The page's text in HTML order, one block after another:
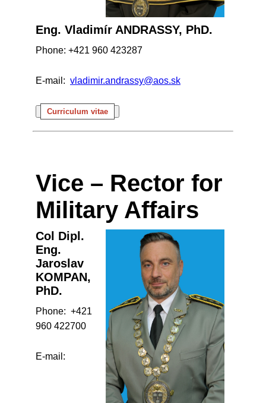
Eng. Vladimír ANDRASSY, PhD.
Phone: +421 960 423287
E-mail: vladimir.andrassy@aos.sk
Curriculum vitae
Vice – Rector for
Military Affairs
Col Dipl.
Eng.
Jaroslav
KOMPAN,
PhD.
Phone: +421
960 422700
E-mail: